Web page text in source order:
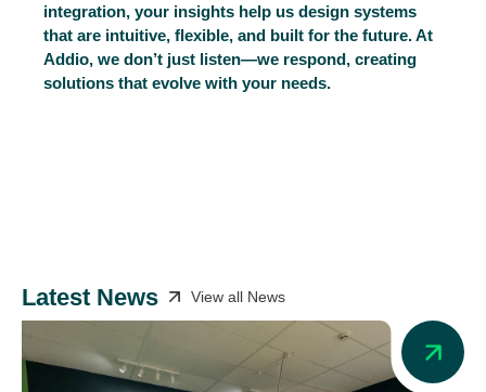
integration, your insights help us design systems
that are intuitive, flexible, and built for the future. At
Addio, we don’t just listen—we respond, creating
solutions that evolve with your needs.
Latest News View all News